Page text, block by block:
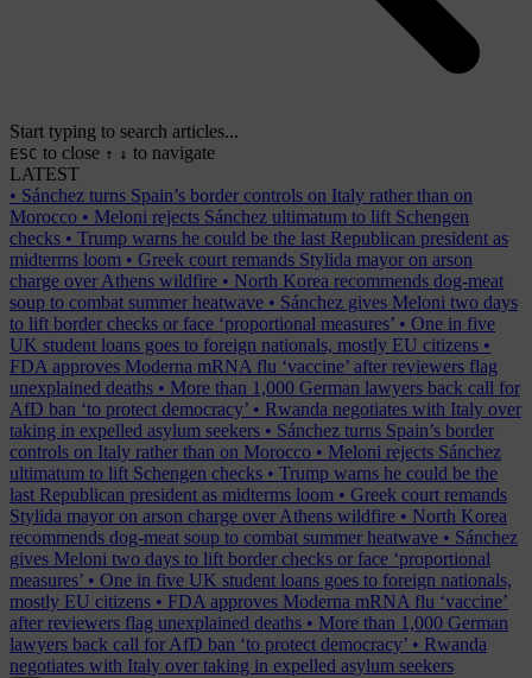
Start typing to search articles...
ESC to close ↑ ↓ to navigate
LATEST
• Sánchez turns Spain’s border controls on Italy rather than on
Morocco • Meloni rejects Sánchez ultimatum to lift Schengen
checks • Trump warns he could be the last Republican president as
midterms loom • Greek court remands Stylida mayor on arson
charge over Athens wildfire • North Korea recommends dog-meat
soup to combat summer heatwave • Sánchez gives Meloni two days
to lift border checks or face ‘proportional measures’ • One in five
UK student loans goes to foreign nationals, mostly EU citizens •
FDA approves Moderna mRNA flu ‘vaccine’ after reviewers flag
unexplained deaths • More than 1,000 German lawyers back call for
AfD ban ‘to protect democracy’ • Rwanda negotiates with Italy over
taking in expelled asylum seekers • Sánchez turns Spain’s border
controls on Italy rather than on Morocco • Meloni rejects Sánchez
ultimatum to lift Schengen checks • Trump warns he could be the
last Republican president as midterms loom • Greek court remands
Stylida mayor on arson charge over Athens wildfire • North Korea
recommends dog-meat soup to combat summer heatwave • Sánchez
gives Meloni two days to lift border checks or face ‘proportional
measures’ • One in five UK student loans goes to foreign nationals,
mostly EU citizens • FDA approves Moderna mRNA flu ‘vaccine’
after reviewers flag unexplained deaths • More than 1,000 German
lawyers back call for AfD ban ‘to protect democracy’ • Rwanda
negotiates with Italy over taking in expelled asylum seekers